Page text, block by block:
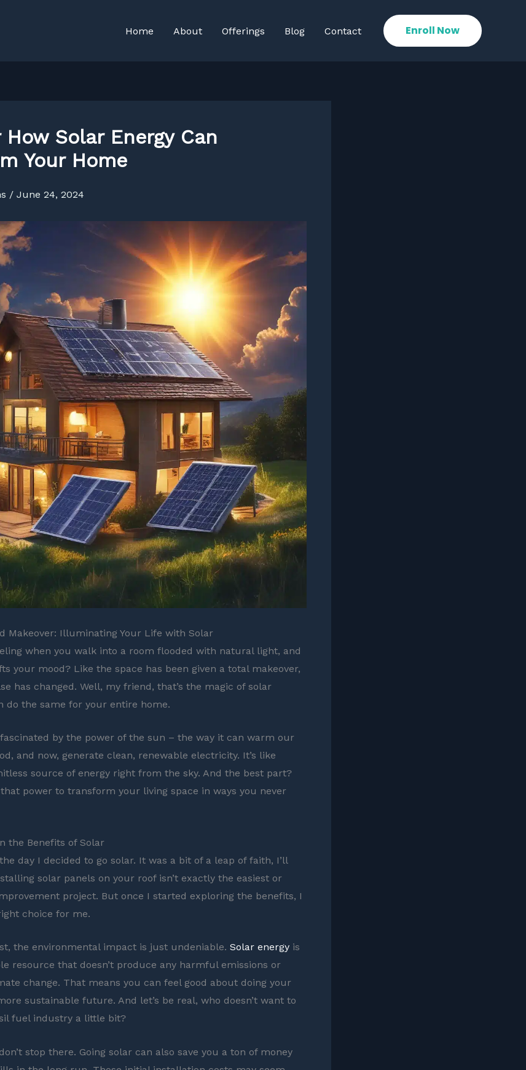
Home About Offerings Blog Contact Enroll Now
How Solar Energy Can
Your Home
/ June 24, 2024
Makeover: Illuminating Your Life with Solar
when you walk into a room flooded with natural light, and
your mood? Like the space has been given a total makeover,
has changed. Well, my friend, that’s the magic of solar
do the same for your entire home.
fascinated by the power of the sun – the way it can warm our
and now, generate clean, renewable electricity. It’s like
source of energy right from the sky. And the best part?
power to transform your living space in ways you never
the Benefits of Solar
day I decided to go solar. It was a bit of a leap of faith, I’ll
solar panels on your roof isn’t exactly the easiest or
project. But once I started exploring the benefits, I
choice for me.
the environmental impact is just undeniable. Solar energy is
resource that doesn’t produce any harmful emissions or
change. That means you can feel good about doing your
sustainable future. And let’s be real, who doesn’t want to
fuel industry a little bit?
stop there. Going solar can also save you a ton of money